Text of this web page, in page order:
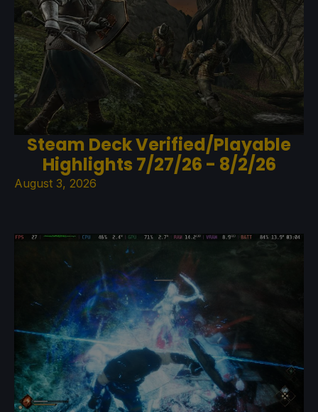
Steam Deck Verified/Playable
Highlights 7/27/26 - 8/2/26
August 3, 2026